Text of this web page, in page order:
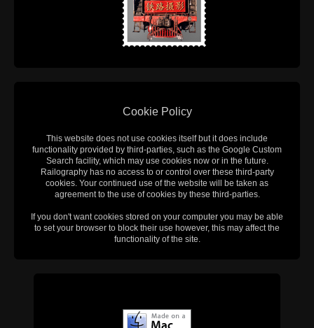
Cookie Policy
This website does not use cookies itself but it does include
functionality provided by third-parties, such as the Google Custom
Search facility, which may use cookies now or in the future.
Railography has no access to or control over these third-party
cookies. Your continued use of the website will be taken as
agreement to the use of cookies by these third-parties.
If you don't want cookies stored on your computer you may be able
to set your browser to block their use however, this may affect the
functionality of the site.